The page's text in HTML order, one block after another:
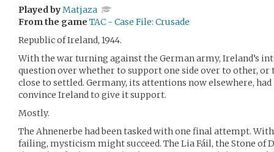
Played byMatjaza
From the game TAC - Case File: Crusade
Republic of Ireland, 1944.
With the war turning against the German army, Ireland’s
question over whether to support one side over to other,
close to settled. Germany, its attentions now elsewhere,
convince Ireland to give it support.
Mostly.
The Ahnenerbe had been tasked with one final attempt.
failing, mysticism might succeed. The Lia Fáil, the Stone of